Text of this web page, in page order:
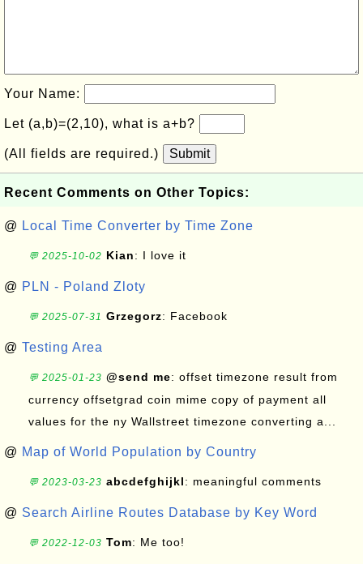
Your Name:
Let (a,b)=(2,10), what is a+b?
(All fields are required.) Submit
Recent Comments on Other Topics:
@ Local Time Converter by Time Zone
💬 2025-10-02 Kian: I love it
@ PLN - Poland Zloty
💬 2025-07-31 Grzegorz: Facebook
@ Testing Area
💬 2025-01-23 @send me: offset timezone result from
currency offsetgrad coin mime copy of payment all
values for the ny Wallstreet timezone converting a...
@ Map of World Population by Country
💬 2023-03-23 abcdefghijkl: meaningful comments
@ Search Airline Routes Database by Key Word
💬 2022-12-03 Tom: Me too!